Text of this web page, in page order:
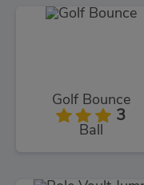
Golf Bounce
3
Ball